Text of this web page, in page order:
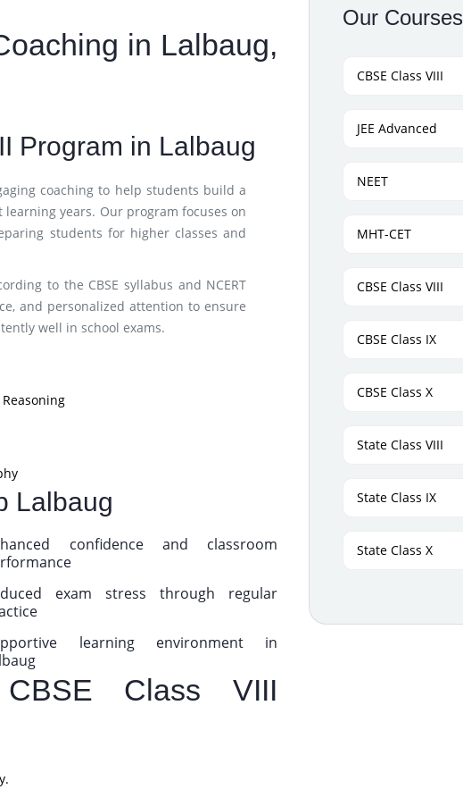
in Lalbaug,
Program in Lalbaug
coaching to help students build a
years. Our program focuses on
students for higher classes and
to the CBSE syllabus and NCERT
and personalized attention to ensure
well in school exams.
Lalbaug
confidence and classroom
exam stress through regular
learning environment in
Class VIII
Our Courses
CBSE Class VIII
JEE Advanced
NEET
MHT-CET
CBSE Class VIII
CBSE Class IX
CBSE Class X
State Class VIII
State Class IX
State Class X